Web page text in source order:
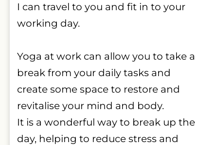
I can travel to you and fit in to your
working day.
Yoga at work can allow you to take a
break from your daily tasks and
create some space to restore and
revitalise your mind and body.
It is a wonderful way to break up the
day, helping to reduce stress and